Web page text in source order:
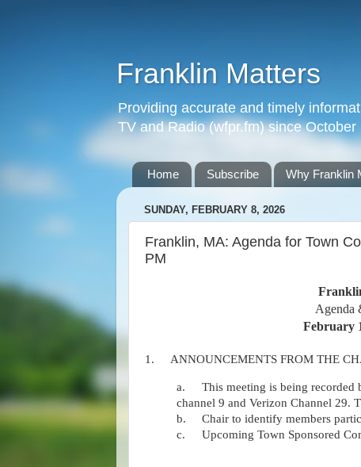
Franklin Matters
Providing accurate and timely
TV and Radio (wfpr.fm) since October
Home Subscribe Why Franklin
SUNDAY, FEBRUARY 8, 2026
Franklin, MA: Agenda for Town
PM
Agenda
February
1. ANNOUNCEMENTS FROM THE
a.
This meeting is being
channel 9 and Verizon Channel 29.
b.
Chair to identify members
c.
Upcoming Town Sponsored